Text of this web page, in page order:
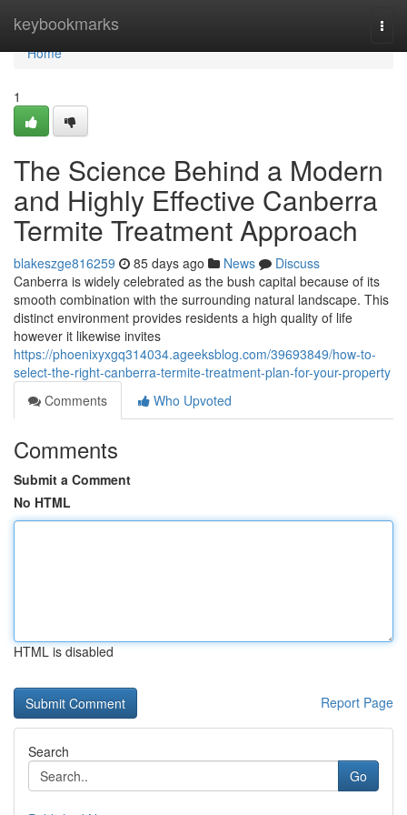
keybookmarks
Home
Home
1
The Science Behind a Modern
and Highly Effective Canberra
Termite Treatment Approach
blakeszge816259 85 days ago News
Discuss
Canberra is widely celebrated as the bush capital because of its
smooth combination with the surrounding natural landscape. This
distinct environment provides residents a high quality of life
however it likewise invites
https://phoenixyxgq314034.ageeksblog.com/39693849/how-to-
select-the-right-canberra-termite-treatment-plan-for-your-property
Comments
Who Upvoted
Comments
Submit a Comment
No HTML
HTML is disabled
Report Page
Search
Go